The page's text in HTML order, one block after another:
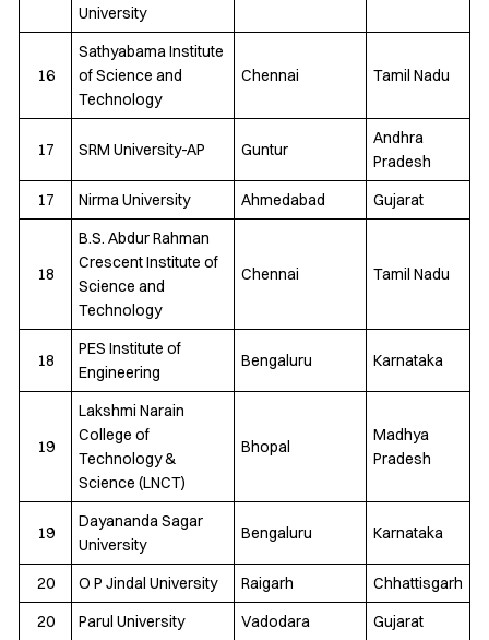
University
16
Sathyabama Institute
of Science and
Technology
Chennai Tamil Nadu
17 SRM University-AP Guntur
Andhra
Pradesh
17
Nirma University Ahmedabad Gujarat
18
B.S. Abdur Rahman
Crescent Institute of
Science and
Technology
Chennai Tamil Nadu
18
PES Institute of
Engineering
Bengaluru Karnataka
19
Lakshmi Narain
College of
Technology &
Science (LNCT)
Bhopal
Madhya
Pradesh
19
Dayananda Sagar
University
Bengaluru Karnataka
20 O P Jindal University Raigarh
Chhattisgarh
20
Parul University Vadodara Gujarat